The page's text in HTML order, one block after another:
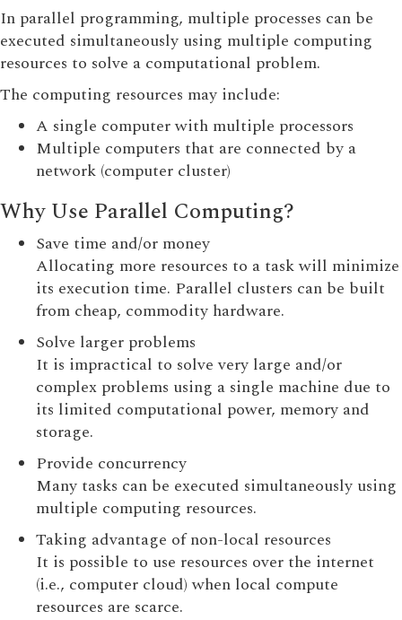
In parallel programming, multiple processes can be
executed simultaneously using multiple computing
resources to solve a computational problem.
The computing resources may include:
A single computer with multiple processors
Multiple computers that are connected by a
network (computer cluster)
Why Use Parallel Computing?
Save time and/or money
Allocating more resources to a task will minimize
its execution time. Parallel clusters can be built
from cheap, commodity hardware.
Solve larger problems
It is impractical to solve very large and/or
complex problems using a single machine due to
its limited computational power, memory and
storage.
Provide concurrency
Many tasks can be executed simultaneously using
multiple computing resources.
Taking advantage of non-local resources
It is possible to use resources over the internet
(i.e., computer cloud) when local compute
resources are scarce.